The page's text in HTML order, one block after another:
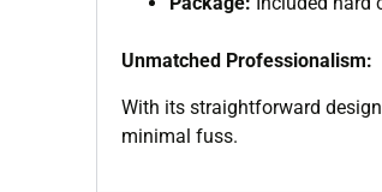
Unmatched Professionalism:
With its straightforward
minimal fuss.